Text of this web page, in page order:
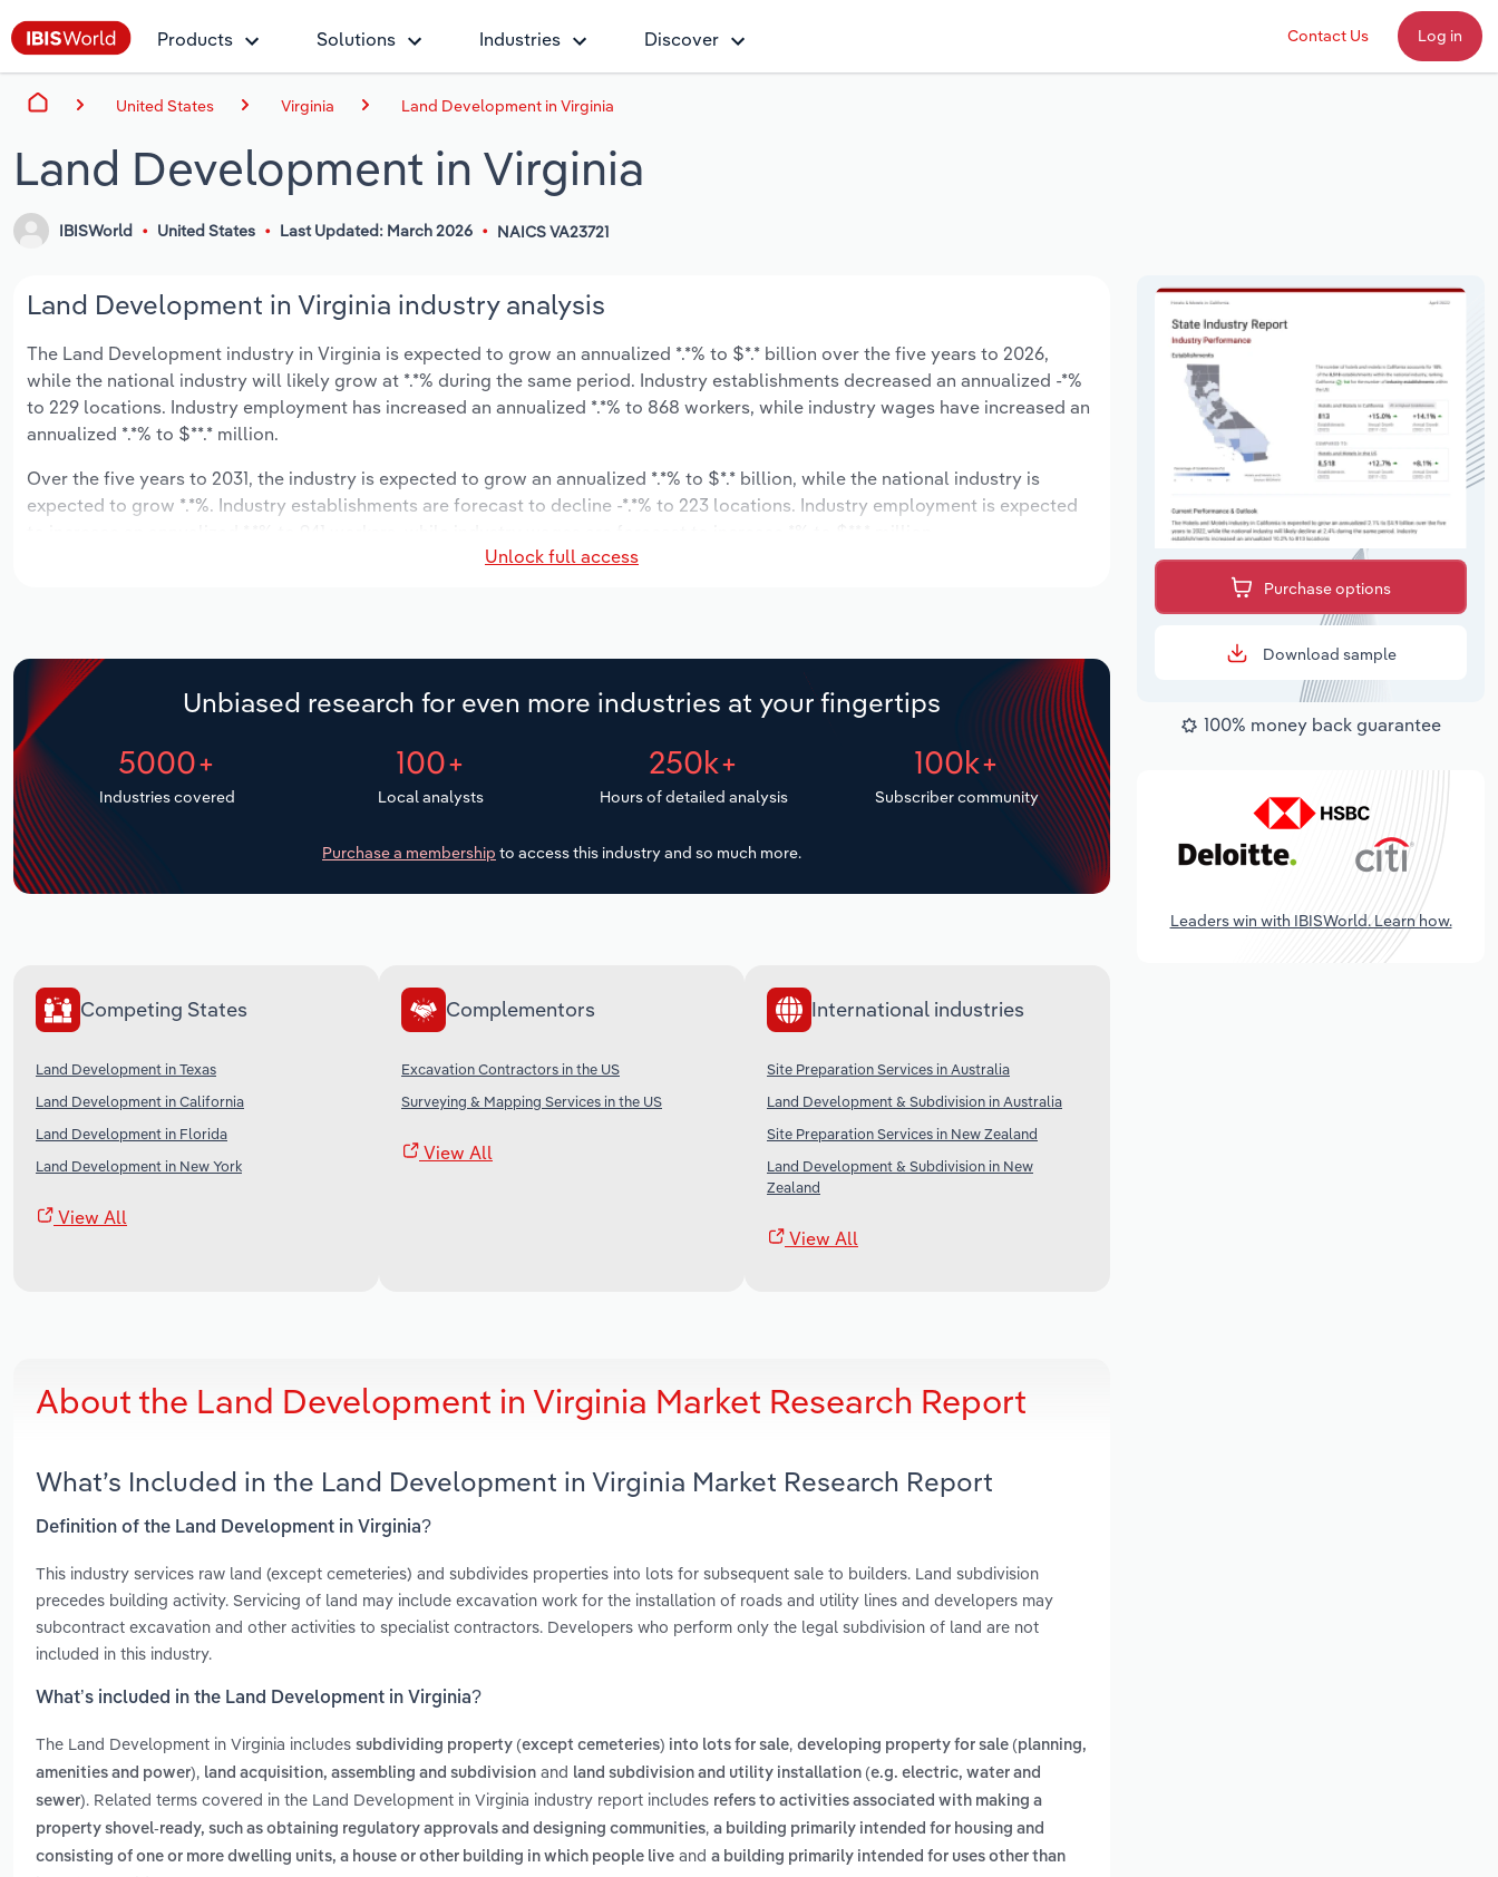
Products Solutions Industries Discover Contact Us Log in
United States Virginia Land Development in Virginia
Land Development in Virginia
IBISWorld United States Last Updated: March 2026 NAICS VA23721
Land Development in Virginia industry analysis
The Land Development industry in Virginia is expected to grow an annualized *.*% to $*.* billion over the five years to 2026,
while the national industry will likely grow at *.*% during the same period. Industry establishments decreased an annualized -*%
to 229 locations. Industry employment has increased an annualized *.*% to 868 workers, while industry wages have increased an
annualized *.*% to $**.* million.
Over the five years to 2031, the industry is expected to grow an annualized *.*% to $*.* billion, while the national industry is
expected to grow *.*%. Industry establishments are forecast to decline -*.*% to 223 locations. Industry employment is expected
Unlock full access
Unbiased research for even more industries at your fingertips
5000+
Industries covered
100+
Local analysts
250k+
Hours of detailed analysis
100k+
Subscriber community
Purchase a membership to access this industry and so much more.
Competing States
Land Development in Texas
Land Development in California
Land Development in Florida
Land Development in New York
View All
Complementors
Excavation Contractors in the US
Surveying & Mapping Services in the US
View All
International industries
Site Preparation Services in Australia
Land Development & Subdivision in Australia
Site Preparation Services in New Zealand
Land Development & Subdivision in New
Zealand
View All
About the Land Development in Virginia Market Research Report
What’s Included in the Land Development in Virginia Market Research Report
Definition of the Land Development in Virginia?
This industry services raw land (except cemeteries) and subdivides properties into lots for subsequent sale to builders. Land subdivision
precedes building activity. Servicing of land may include excavation work for the installation of roads and utility lines and developers may
subcontract excavation and other activities to specialist contractors. Developers who perform only the legal subdivision of land are not
included in this industry.
What’s included in the Land Development in Virginia?
The Land Development in Virginia includes subdividing property (except cemeteries) into lots for sale, developing property for sale (planning,
amenities and power), land acquisition, assembling and subdivision and land subdivision and utility installation (e.g. electric, water and
sewer). Related terms covered in the Land Development in Virginia industry report includes refers to activities associated with making a
property shovel-ready, such as obtaining regulatory approvals and designing communities, a building primarily intended for housing and
consisting of one or more dwelling units, a house or other building in which people live and a building primarily intended for uses other than
Purchase options
Download sample
100% money back guarantee
Leaders win with IBISWorld. Learn how.